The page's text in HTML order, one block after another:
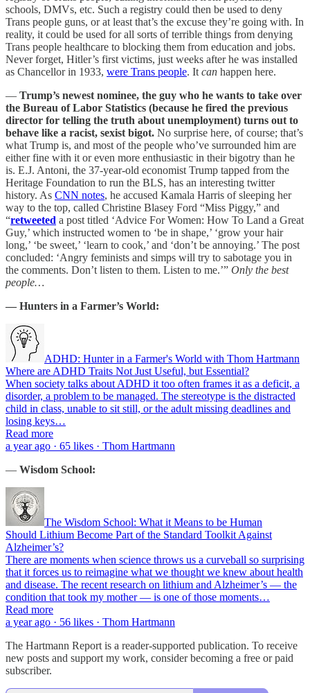
schools, DMVs, etc. Such a registry could then be used to deny
Trans people guns, or at least that’s the excuse they’re going with. In
reality, it could be used for all sorts of terrible things from denying
Trans people healthcare to blocking them from education and jobs.
Never forget, Hitler’s first victims, just weeks after he was installed
as Chancellor in 1933, were Trans people. It can happen here.
— Trump’s newest nominee, the guy who he wants to take over
the Bureau of Labor Statistics (because he fired the previous
director for telling the truth about unemployment) turns out to
behave like a racist, sexist bigot. No surprise here, of course; that’s
what Trump is, and most of the people who’ve surrounded him are
either fine with it or even more enthusiastic in their bigotry than he
is. E.J. Antoni, the 37-year-old economist Trump tapped from the
Heritage Foundation to run the BLS, has an interesting twitter
history. As CNN notes, he accused Kamala Harris of sleeping her
way to the top, called Christine Blasey Ford “Miss Piggy,” and
“retweeted a post titled ‘Advice For Women: How To Land a Great
Guy,’ which instructed women to ‘be in shape,’ ‘grow your hair
long,’ ‘be sweet,’ ‘learn to cook,’ and ‘don’t be annoying.’ The post
concluded: ‘Angry feminists and simps will try to sabotage you in
the comments. Don’t listen to them. Listen to me.’” Only the best
people…
— Hunters in a Farmer’s World:
ADHD: Hunter in a Farmer's World with Thom Hartmann
Where are ADHD Traits Not Just Useful, but Essential?
When society talks about ADHD it too often frames it as a deficit, a
disorder, a problem to be managed. The stereotype is the distracted
child in class, unable to sit still, or the adult missing deadlines and
losing keys…
Read more
a year ago · 65 likes · Thom Hartmann
— Wisdom School:
The Wisdom School: What it Means to be Human
Should Lithium Become Part of the Standard Toolkit Against
Alzheimer’s?
There are moments when science throws us a curveball so surprising
that it forces us to reimagine what we thought we knew about health
and disease. The recent research on lithium and Alzheimer’s — the
condition that took my mother — is one of those moments…
Read more
a year ago · 56 likes · Thom Hartmann
The Hartmann Report is a reader-supported publication. To receive
new posts and support my work, consider becoming a free or paid
subscriber.